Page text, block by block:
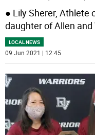
● Lily Sherer, Athlete
daughter of Allen and
LOCAL NEWS
09 Jun 2021 | 12:45